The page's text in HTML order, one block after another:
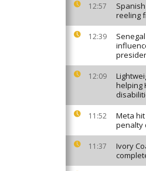
12:57
reeling
12:39
12:09
helping
11:52
Meta
penalty
11:37
Ivory